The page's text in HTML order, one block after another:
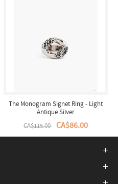
The Monogram Signet Ring - Light
Antique Silver
CA$115.00 CA$86.00